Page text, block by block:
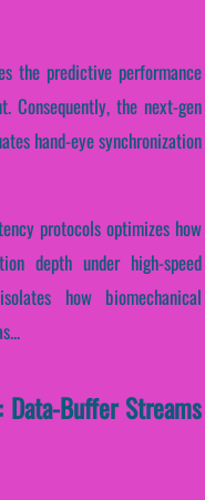
the predictive performance
Consequently, the next-gen
hand-eye synchronization
protocols optimizes how
depth under high-speed
how biomechanical
Data-Buffer Streams